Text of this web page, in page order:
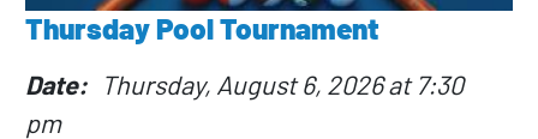
Thursday Pool Tournament
Date
Thursday, August 6, 2026 at 7:30
pm